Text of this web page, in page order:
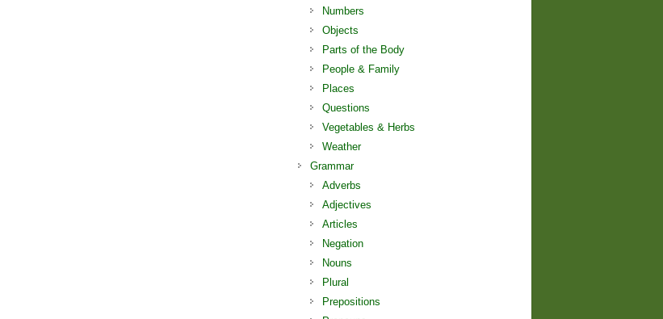
Numbers
Objects
Parts of the Body
People & Family
Places
Questions
Vegetables & Herbs
Weather
Grammar
Adverbs
Adjectives
Articles
Negation
Nouns
Plural
Prepositions